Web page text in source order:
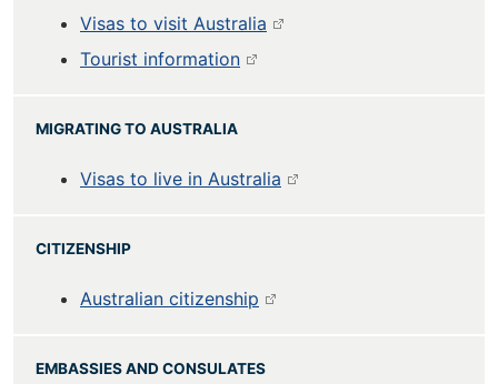
Visas to visit Australia
Tourist information
MIGRATING TO AUSTRALIA
Visas to live in Australia
CITIZENSHIP
Australian citizenship
EMBASSIES AND CONSULATES